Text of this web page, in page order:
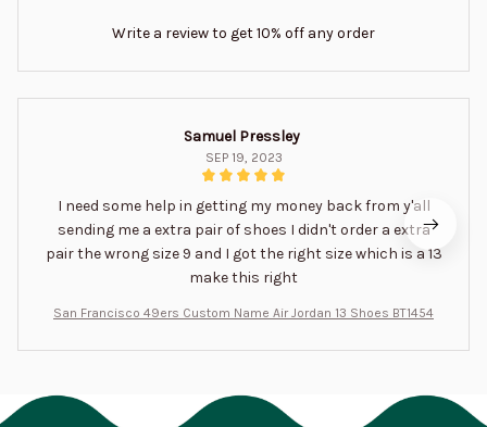
Write a review to get 10% off any order
Samuel Pressley
SEP 19, 2023
I need some help in getting my money back from y'all
sending me a extra pair of shoes I didn't order a extra
pair the wrong size 9 and I got the right size which is a 13
make this right
San Francisco 49ers Custom Name Air Jordan 13 Shoes BT1454